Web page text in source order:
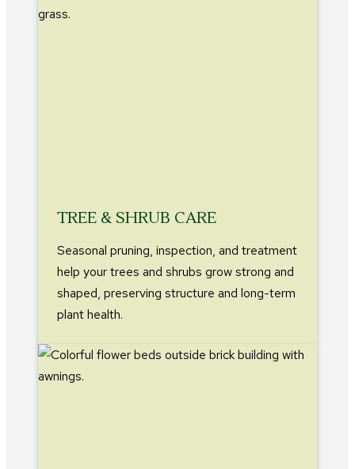
TREE & SHRUB CARE
Seasonal pruning, inspection, and treatment
help your trees and shrubs grow strong and
shaped, preserving structure and long-term
plant health.